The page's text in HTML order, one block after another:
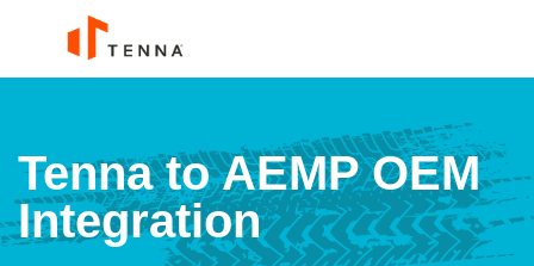
Tenna to AEMP OEM
Integration